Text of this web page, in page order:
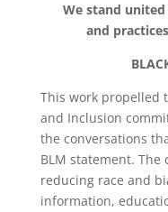
We stand
and
This work propelled
and Inclusion
the conversations
BLM statement.
reducing race and
information,